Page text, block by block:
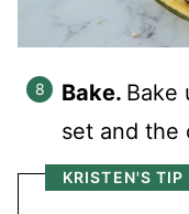
Bake. Bake
set and the
KRISTEN'S TIP